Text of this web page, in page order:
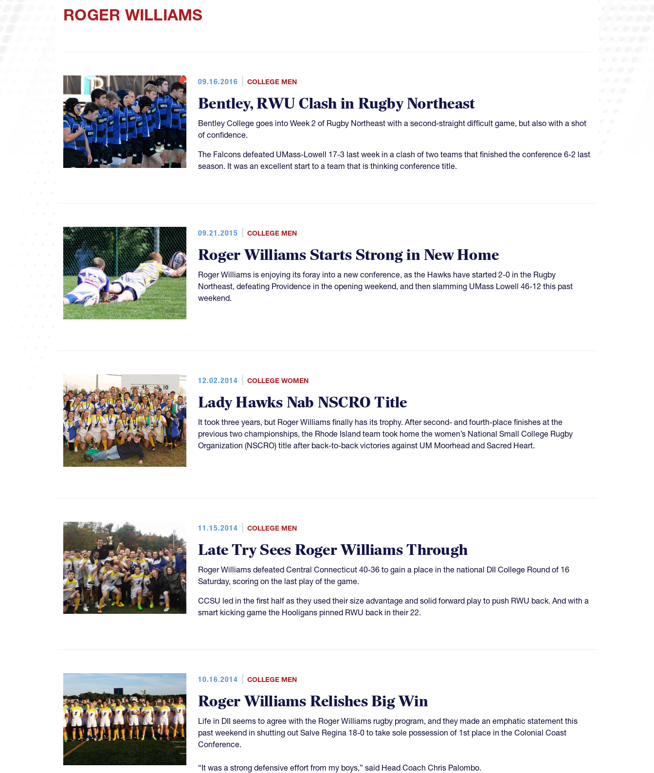
ROGER WILLIAMS
09.16.2016 COLLEGE MEN
Bentley, RWU Clash in Rugby Northeast
Bentley College goes into Week 2 of Rugby Northeast with a second-straight difficult game, but also with a shot
of confidence.
The Falcons defeated UMass-Lowell 17-3 last week in a clash of two teams that finished the conference 6-2 last
season. It was an excellent start to a team that is thinking conference title.
09.21.2015 COLLEGE MEN
Roger Williams Starts Strong in New Home
Roger Williams is enjoying its foray into a new conference, as the Hawks have started 2-0 in the Rugby
Northeast, defeating Providence in the opening weekend, and then slamming UMass Lowell 46-12 this past
weekend.
12.02.2014 COLLEGE WOMEN
Lady Hawks Nab NSCRO Title
It took three years, but Roger Williams finally has its trophy. After second- and fourth-place finishes at the
previous two championships, the Rhode Island team took home the women’s National Small College Rugby
Organization (NSCRO) title after back-to-back victories against UM Moorhead and Sacred Heart.
11.15.2014 COLLEGE MEN
Late Try Sees Roger Williams Through
Roger Williams defeated Central Connecticut 40-36 to gain a place in the national DII College Round of 16
Saturday, scoring on the last play of the game.
CCSU led in the first half as they used their size advantage and solid forward play to push RWU back. And with a
smart kicking game the Hooligans pinned RWU back in their 22.
10.16.2014 COLLEGE MEN
Roger Williams Relishes Big Win
Life in DII seems to agree with the Roger Williams rugby program, and they made an emphatic statement this
past weekend in shutting out Salve Regina 18-0 to take sole possession of 1st place in the Colonial Coast
Conference.
“It was a strong defensive effort from my boys,” said Head Coach Chris Palombo.